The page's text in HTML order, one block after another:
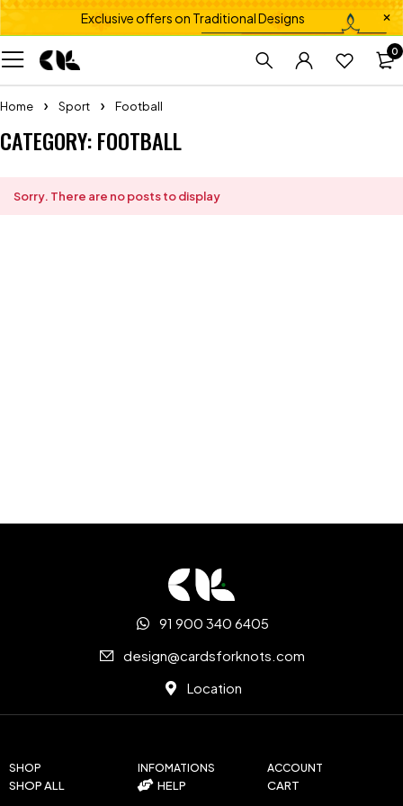
Exclusive offers on Traditional Designs
0
Home Sport Football
CATEGORY: FOOTBALL
Sorry. There are no posts to display
SHOP
SHOP ALL
INFOMATIONS
HELP
ACCOUNT
CART
91 900 340 6405
design@cardsforknots.com
Location